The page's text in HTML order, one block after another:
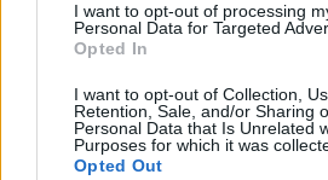
I want to opt-out of processing
Personal Data for Targeted
Opted In
I want to opt-out of Collection,
Retention, Sale, and/or Sharing
Personal Data that Is Unrelated
Purposes for which it was
Opted Out
from Egyptian remains or text. This
the building of huge stone
maintenance of detailed and
there is no record of any electric
movement of raw materials to